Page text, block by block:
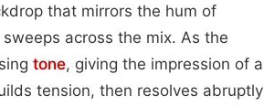
that mirrors the hum of
across the mix. As the
tone, giving the impression of a
tension, then resolves abruptly